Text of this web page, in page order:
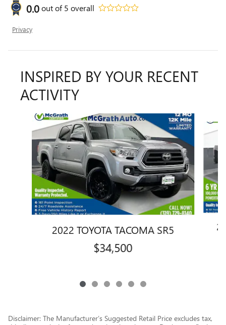
0.0out of5 overall
Privacy
INSPIRED BY YOUR RECENT
ACTIVITY
Slide 1 of 6
2022 TOYOTA TACOMA SR5
$34,500
Disclaimer: The Manufacturer’s Suggested Retail Price excludes tax,